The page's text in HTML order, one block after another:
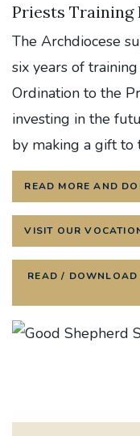
Priests Training
The Archdiocese
six years of
Ordination to the
investing in the
by making a gift to
READ MORE AND
VISIT OUR
READ / DOWNLOAD